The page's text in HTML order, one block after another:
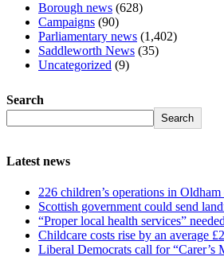
Borough news (628)
Campaigns (90)
Parliamentary news (1,402)
Saddleworth News (35)
Uncategorized (9)
Search
Search
Latest news
226 children’s operations in
Scottish government could send
“Proper local health services”
Childcare costs rise by an average
Liberal Democrats call for “Carer’s